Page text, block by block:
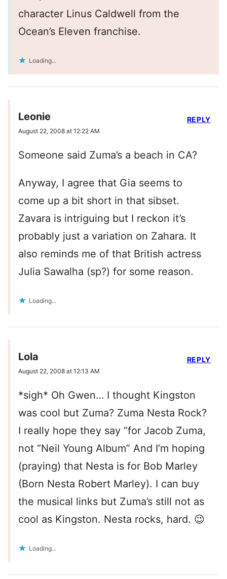
character Linus Caldwell from the
Ocean’s Eleven franchise.
Loading...
Leonie
August 22, 2008 at 12:22 AM
Someone said Zuma’s a beach in CA?
Anyway, I agree that Gia seems to
come up a bit short in that sibset.
Zavara is intriguing but I reckon it’s
probably just a variation on Zahara. It
also reminds me of that British actress
Julia Sawalha (sp?) for some reason.
Loading...
REPLY
Lola
August 22, 2008 at 12:13 AM
*sigh* Oh Gwen… I thought Kingston
was cool but Zuma? Zuma Nesta Rock?
I really hope they say “for Jacob Zuma,
not “Neil Young Album” And I’m hoping
(praying) that Nesta is for Bob Marley
(Born Nesta Robert Marley). I can buy
the musical links but Zuma’s still not as
cool as Kingston. Nesta rocks, hard. 😉
Loading...
REPLY